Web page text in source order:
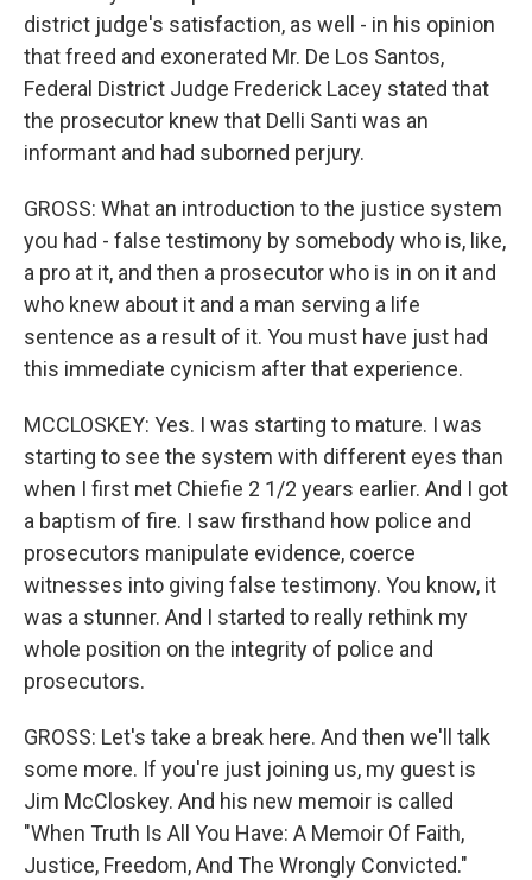
district judge's satisfaction, as well - in his opinion
that freed and exonerated Mr. De Los Santos,
Federal District Judge Frederick Lacey stated that
the prosecutor knew that Delli Santi was an
informant and had suborned perjury.
GROSS: What an introduction to the justice system
you had - false testimony by somebody who is, like,
a pro at it, and then a prosecutor who is in on it and
who knew about it and a man serving a life
sentence as a result of it. You must have just had
this immediate cynicism after that experience.
MCCLOSKEY: Yes. I was starting to mature. I was
starting to see the system with different eyes than
when I first met Chiefie 2 1/2 years earlier. And I got
a baptism of fire. I saw firsthand how police and
prosecutors manipulate evidence, coerce
witnesses into giving false testimony. You know, it
was a stunner. And I started to really rethink my
whole position on the integrity of police and
prosecutors.
GROSS: Let's take a break here. And then we'll talk
some more. If you're just joining us, my guest is
Jim McCloskey. And his new memoir is called
"When Truth Is All You Have: A Memoir Of Faith,
Justice, Freedom, And The Wrongly Convicted."